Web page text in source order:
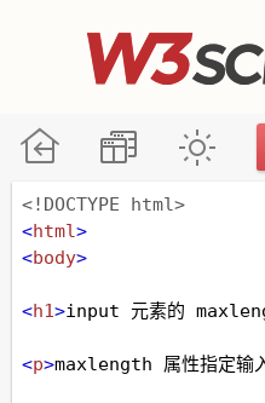
<!DOCTYPE html>
<html>
<body>
<h1>input 元素的
<p>maxlength 属性指定输入